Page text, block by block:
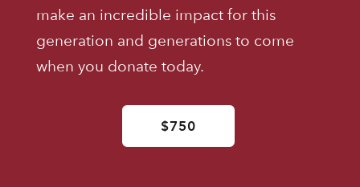
make an incredible impact for this
generation and generations to come
when you donate today.
$750